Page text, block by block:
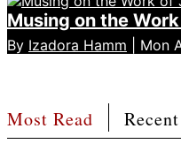
Musing on the
By Izadora Hamm | Mon
Most Read